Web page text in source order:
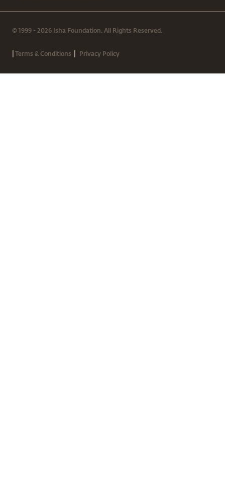
© 1999 - 2026 Isha Foundation. All Rights Reserved.
|Terms & Conditions | Privacy Policy